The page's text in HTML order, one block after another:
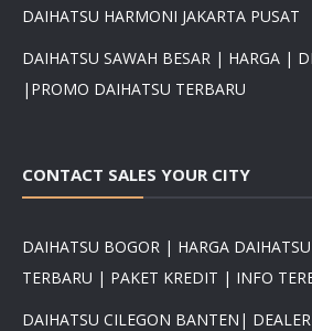
DAIHATSU HARMONI JAKARTA PUSAT
DAIHATSU SAWAH BESAR | HARGA |
|PROMO DAIHATSU TERBARU
CONTACT SALES YOUR CITY
DAIHATSU BOGOR | HARGA
TERBARU | PAKET KREDIT | INFO
DAIHATSU CILEGON BANTEN|